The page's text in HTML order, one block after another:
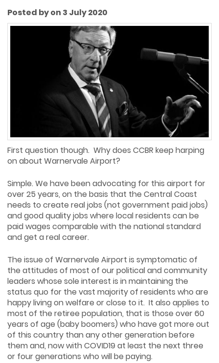
Posted by on 3 July 2020
First question though. Why does CCBR keep harping
on about Warnervale Airport?
Simple. We have been advocating for this airport for
over 25 years, on the basis that the Central Coast
needs to create real jobs (not government paid jobs)
and good quality jobs where local residents can be
paid wages comparable with the national standard
and get a real career.
The issue of Warnervale Airport is symptomatic of
the attitudes of most of our political and community
leaders whose sole interest is in maintaining the
status quo for the vast majority of residents who are
happy living on welfare or close to it. It also applies to
most of the retiree population, that is those over 60
years of age (baby boomers) who have got more out
of this country than any other generation before
them and, now with COVID19 at least the next three
or four generations who will be paying.